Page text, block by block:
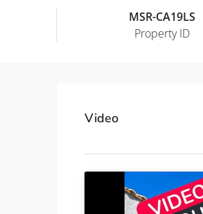
MSR-CA19LS
Property ID
Video